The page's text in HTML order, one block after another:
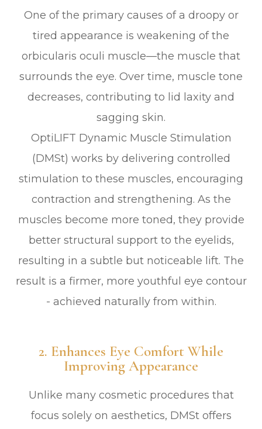
One of the primary causes of a droopy or
tired appearance is weakening of the
orbicularis oculi muscle—the muscle that
surrounds the eye. Over time, muscle tone
decreases, contributing to lid laxity and
sagging skin.
OptiLIFT Dynamic Muscle Stimulation
(DMSt) works by delivering controlled
stimulation to these muscles, encouraging
contraction and strengthening. As the
muscles become more toned, they provide
better structural support to the eyelids,
resulting in a subtle but noticeable lift. The
result is a firmer, more youthful eye contour
- achieved naturally from within.
2. Enhances Eye Comfort While
Improving Appearance
Unlike many cosmetic procedures that
focus solely on aesthetics, DMSt offers